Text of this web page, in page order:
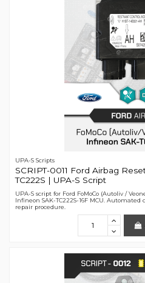
UPA-S Scripts
SCRIPT-0011 Ford Airbag
TC222S | UPA-S Script
UPA-S script for Ford FoMoCo (Autoliv /
Infineon SAK-TC222S-16F MCU.
repair procedure.